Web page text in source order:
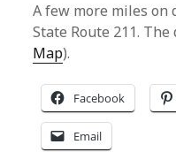
A few more miles on
State Route 211.
Map).
Facebook
Email